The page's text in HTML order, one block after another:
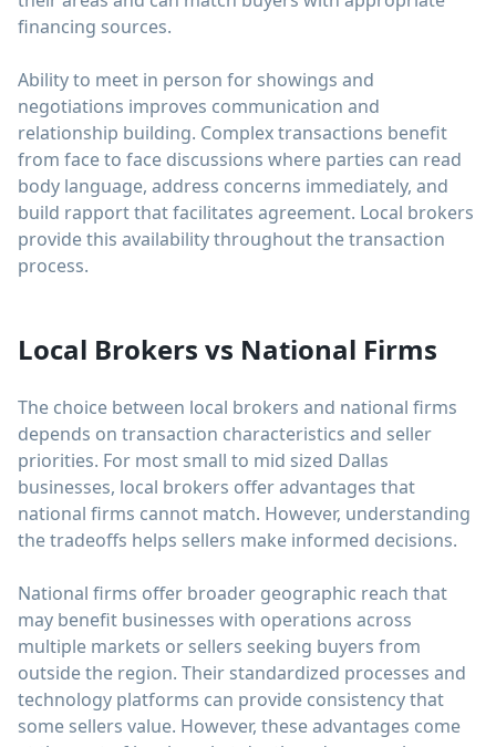
financing sources.
Ability to meet in person for showings and
negotiations improves communication and
relationship building. Complex transactions benefit
from face to face discussions where parties can read
body language, address concerns immediately, and
build rapport that facilitates agreement. Local brokers
provide this availability throughout the transaction
process.
Local Brokers vs National Firms
The choice between local brokers and national firms
depends on transaction characteristics and seller
priorities. For most small to mid sized Dallas
businesses, local brokers offer advantages that
national firms cannot match. However, understanding
the tradeoffs helps sellers make informed decisions.
National firms offer broader geographic reach that
may benefit businesses with operations across
multiple markets or sellers seeking buyers from
outside the region. Their standardized processes and
technology platforms can provide consistency that
some sellers value. However, these advantages come